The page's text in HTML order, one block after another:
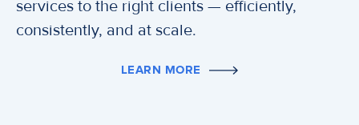
services to the right clients — efficiently,
consistently, and at scale.
LEARN MORE